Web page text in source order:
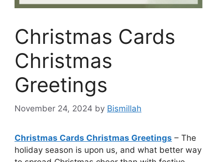
Christmas Cards
Christmas
Greetings
November 24, 2024 by Bismillah
Christmas Cards Christmas Greetings – The
holiday season is upon us, and what better way